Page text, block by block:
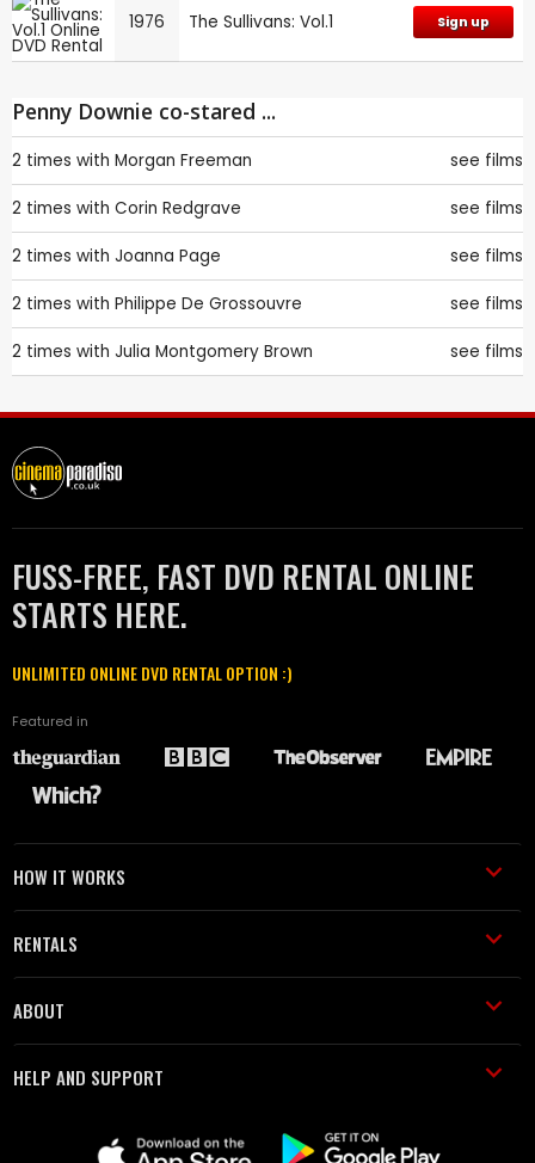
1976 The Sullivans: Vol.1 Sign up
Penny Downie co-stared ...
2 times with Morgan Freeman see films
2 times with Corin Redgrave see films
2 times with Joanna Page see films
2 times with Philippe De Grossouvre see films
2 times with Julia Montgomery Brown see films
FUSS-FREE, FAST DVD RENTAL ONLINE
STARTS HERE.
UNLIMITED ONLINE DVD RENTAL OPTION :)
Featured in
HOW IT WORKS
RENTALS
ABOUT
HELP AND SUPPORT